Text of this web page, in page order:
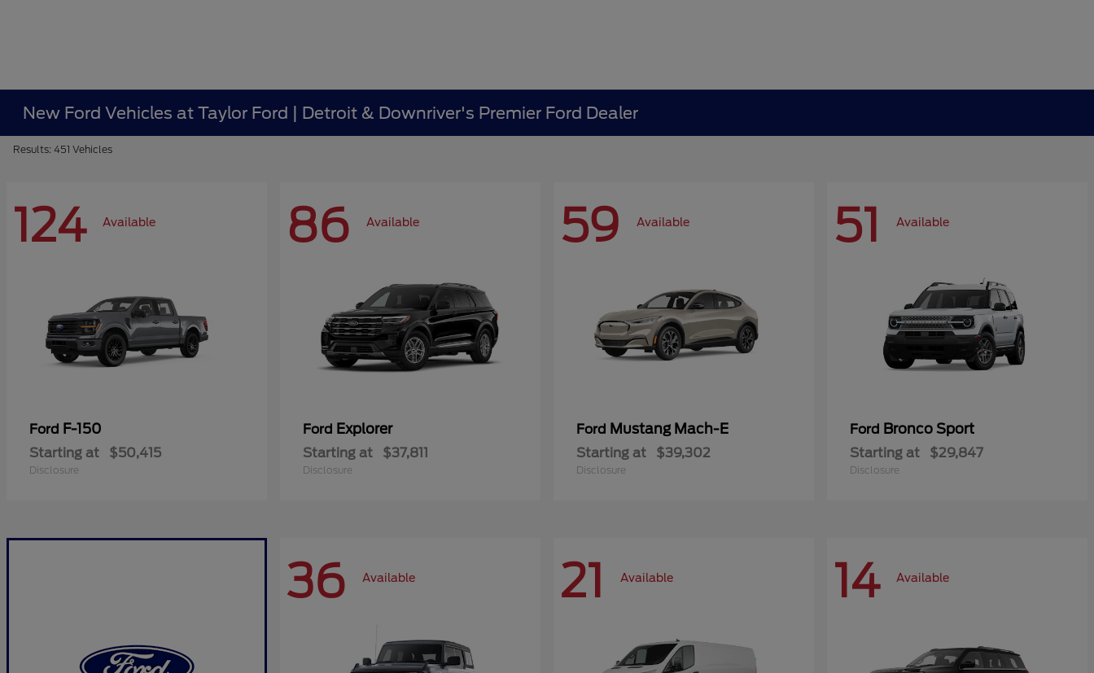
New Ford Vehicles at Taylor Ford | Detroit & Downriver's Premier Ford Dealer
Results: 451 Vehicles
124 Available
Ford F-150
Starting at $50,415
Disclosure
86 Available
Ford Explorer
Starting at $37,811
Disclosure
59 Available
Ford Mustang Mach-E
Starting at $39,302
Disclosure
51 Available
Ford Bronco Sport
Starting at $29,847
Disclosure
36 Available 21 Available 14 Available